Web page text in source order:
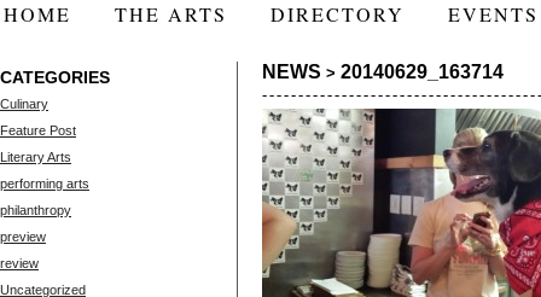
HOME THE ARTS DIRECTORY EVENTS
CATEGORIES
Culinary
Feature Post
Literary Arts
performing arts
philanthropy
preview
review
Uncategorized
NEWS > 20140629_163714